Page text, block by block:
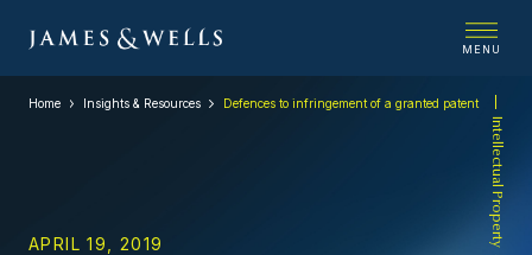
MENU
Intellectual Property
Home Insights & Resources Defences to infringement of a granted patent
APRIL 19, 2019